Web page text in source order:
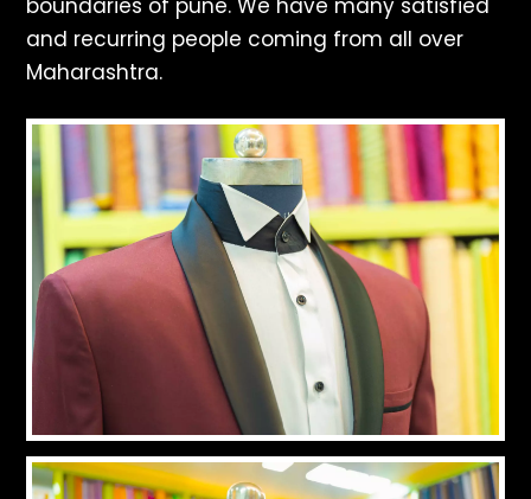
boundaries of pune. We have many satisfied
and recurring people coming from all over
Maharashtra.